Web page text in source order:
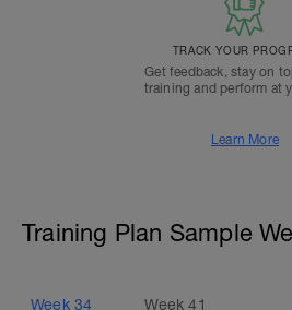
TRACK YOUR
Get feedback, stay on
training and perform at
Learn More
Training Plan Sample
Week 34 Week41